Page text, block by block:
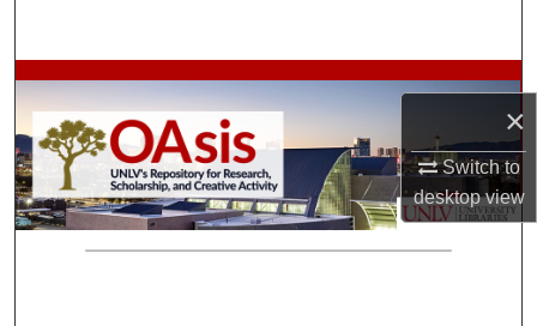
×
Switch to
desktopview
Browse Collections
My Account
About